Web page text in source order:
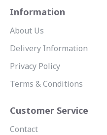
Information
About Us
Delivery Information
Privacy Policy
Terms & Conditions
Customer Service
Contact